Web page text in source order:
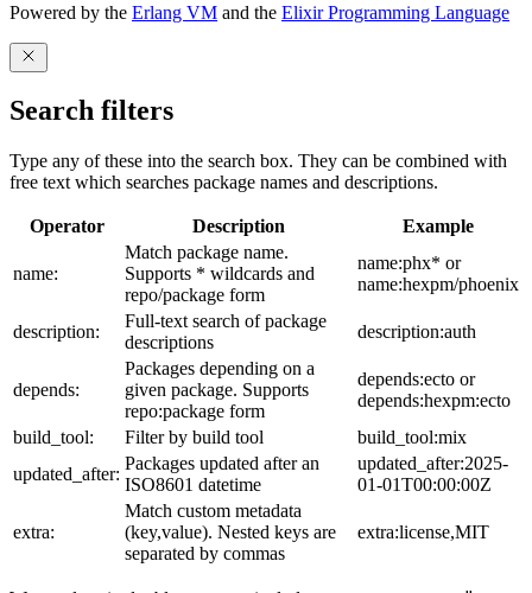
Powered by the Erlang VM and the Elixir Programming Language
Search filters
Type any of these into the search box. They can be combined with
free text which searches package names and descriptions.
Operator Description Example
name:
Match package name.
Supports * wildcards and
repo/package form
name:phx* or
name:hexpm/phoenix
description:
Full-text search of package
descriptions
description:auth
depends:
Packages depending on a
given package. Supports
repo:package form
depends:ecto or
depends:hexpm:ecto
build_tool:
Filter by build tool
build_tool:mix
updated_after:
Packages updated after an
ISO8601 datetime
updated_after:2025-
01-01T00:00:00Z
extra:
Match custom metadata
(key,value). Nested keys are
separated by commas
extra:license,MIT